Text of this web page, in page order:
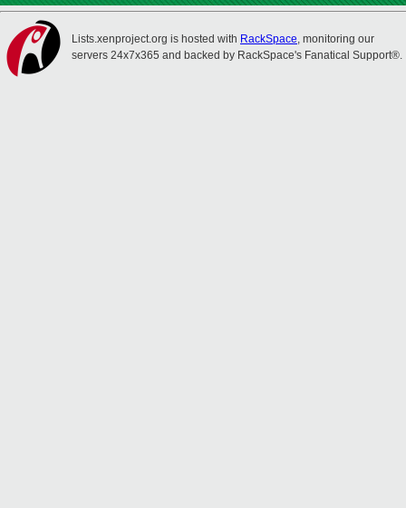
Lists.xenproject.org is hosted with RackSpace, monitoring our
servers 24x7x365 and backed by RackSpace's Fanatical Support®.